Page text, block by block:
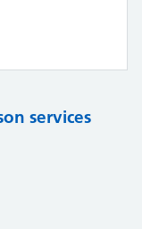
services